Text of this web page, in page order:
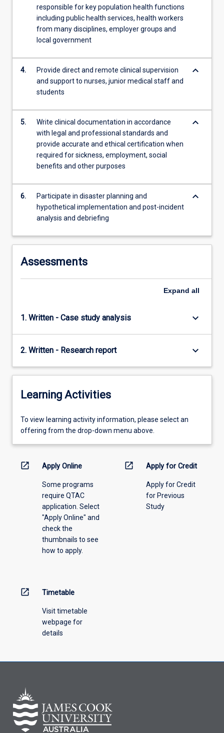
responsible for key population health functions
including public health services, health workers
from many disciplines, employer groups and
local government
4.
Provide direct and remote clinical supervision
and support to nurses, junior medical staff and
students
keyboard_arrow_down
5.
Write clinical documentation in accordance
with legal and professional standards and
provide accurate and ethical certification when
required for sickness, employment, social
benefits and other purposes
keyboard_arrow_down
6.
Participate in disaster planning and
hypothetical implementation and post-incident
analysis and debriefing
keyboard_arrow_down
Assessments
Expand all
1. Written - Case study analysis keyboard_arrow_down
2. Written - Research report keyboard_arrow_down
Learning Activities
To
view
information,
offering
To view learning activity information, please select an
offering from the drop-down menu above.
open_in_new Apply Online
Some programs
require QTAC
application. Select
"Apply Online" and
check the
thumbnails to see
how to apply.
open_in_new Apply for Credit
Apply for Credit
for Previous
Study
open_in_new Timetable
Visit timetable
webpage for
details